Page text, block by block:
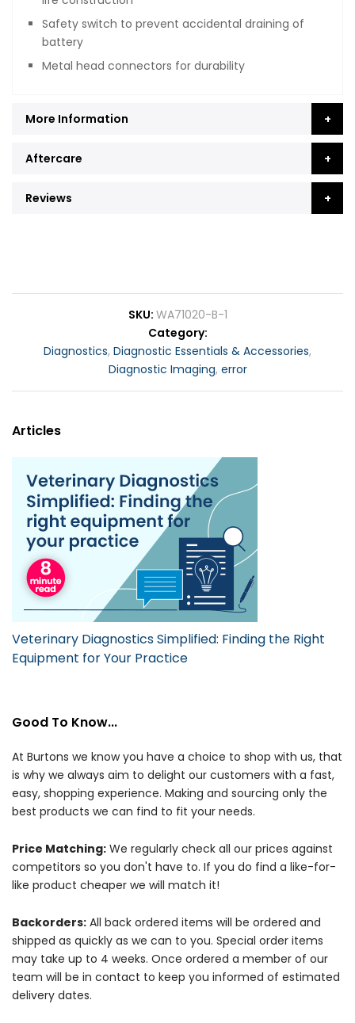
Safety switch to prevent accidental draining of
battery
Metal head connectors for durability
More Information
Aftercare
Reviews
SKU WA71020-B-1
Category
Diagnostics, Diagnostic Essentials & Accessories,
Diagnostic Imaging, error
Articles
Veterinary Diagnostics Simplified: Finding the Right
Equipment for Your Practice
Good To Know...
At Burtons we know you have a choice to shop with us, that
is why we always aim to delight our customers with a fast,
easy, shopping experience. Making and sourcing only the
best products we can find to fit your needs.
Price Matching: We regularly check all our prices against
competitors so you don't have to. If you do find a like-for-
like product cheaper we will match it!
Backorders: All back ordered items will be ordered and
shipped as quickly as we can to you. Special order items
may take up to 4 weeks. Once ordered a member of our
team will be in contact to keep you informed of estimated
delivery dates.